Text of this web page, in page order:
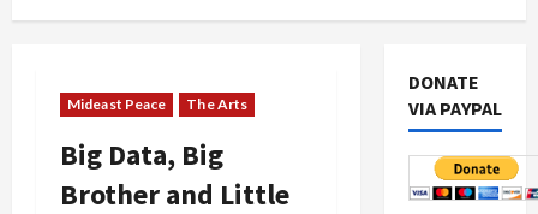
Mideast Peace The Arts
Big Data, Big
Brother and Little
DONATE
VIA PAYPAL